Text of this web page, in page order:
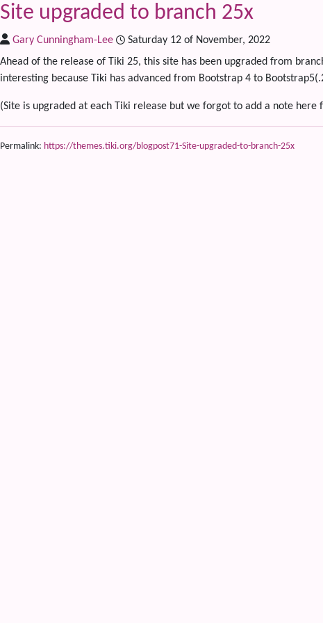
Site upgraded to branch 25x
Gary Cunningham-Lee
Saturday 12 of November, 2022
Ahead of the release of Tiki 25, this site has been upgraded from
interesting because Tiki has advanced from Bootstrap 4 to
(Site is upgraded at each Tiki release but we forgot to add a note here
Permalink: https://themes.tiki.org/blogpost71-Site-upgraded-to-branch-25x